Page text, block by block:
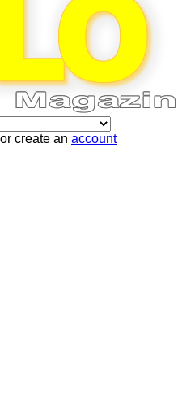
or create an account